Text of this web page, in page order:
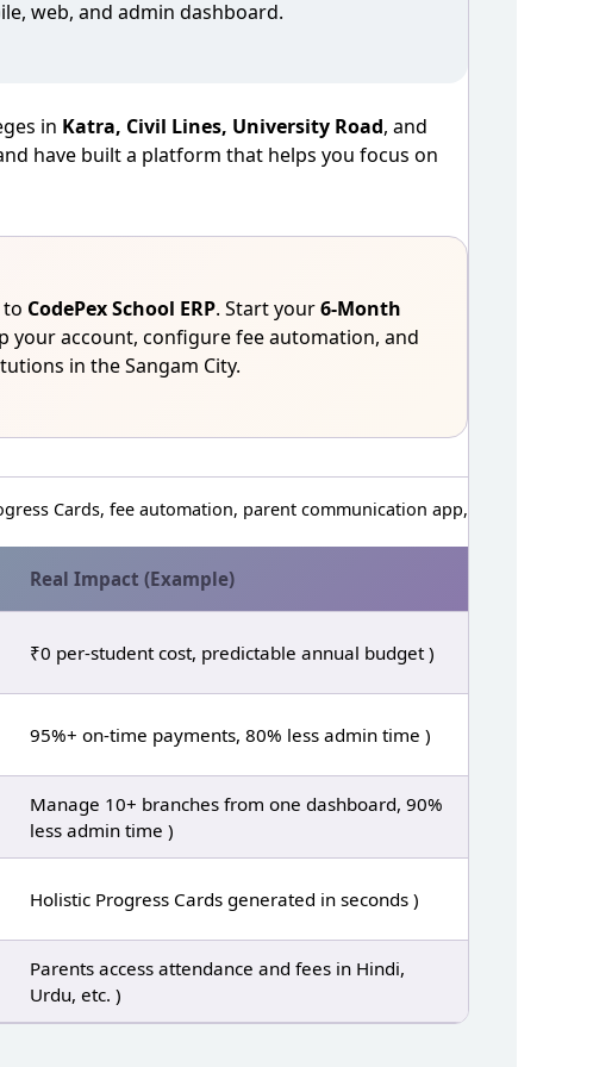
web, and admin dashboard.
in Katra, Civil Lines, University Road, and
have built a platform that helps you focus on
to CodePex School ERP. Start your6‑Month
your account, configure fee automation, and
in the Sangam City.
Cards, fee automation, parent communication app,
Real Impact (Example)
₹0 per‑student cost, predictable annual budget )
95%+ on‑time payments, 80% less admin time )
Manage 10+ branches from one dashboard, 90%
less admin time )
Holistic Progress Cards generated in seconds )
Parents access attendance and fees in Hindi,
Urdu, etc. )